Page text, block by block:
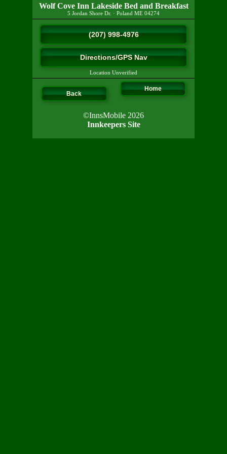
Wolf Cove Inn Lakeside Bed and Breakfast
5 Jordan Shore Dr. · Poland ME 04274
(207) 998-4976
Directions/GPS Nav
Location Unverified
Back
Home
©InnsMobile 2026
Innkeepers Site